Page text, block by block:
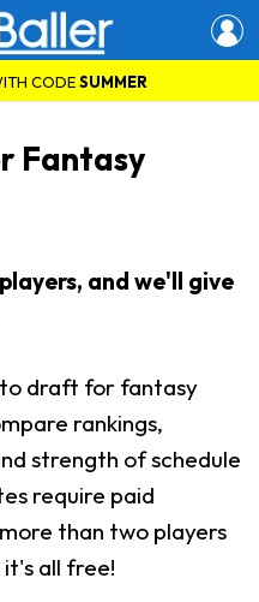
CODESUMMER
Fantasy
and we'll give
to draft for fantasy
rankings,
strength of schedule
require paid
than two players
all free!